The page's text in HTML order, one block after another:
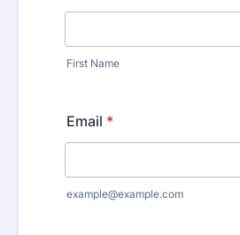
First Name
Email *
example@example.com